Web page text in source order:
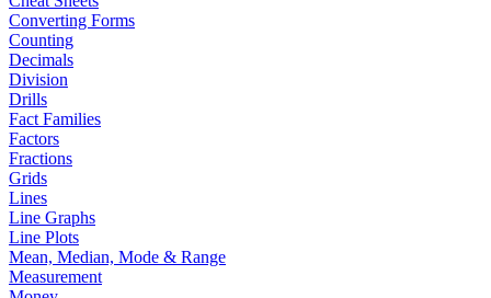
Converting Forms
Counting
Decimals
Division
Drills
Fact Families
Factors
Fractions
Grids
Lines
Line Graphs
Line Plots
Mean, Median, Mode & Range
Measurement